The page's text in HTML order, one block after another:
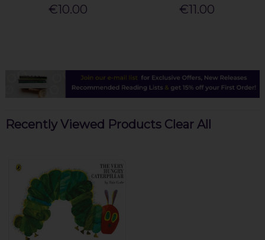
€10.00 €11.00
Recently Viewed Products Clear All